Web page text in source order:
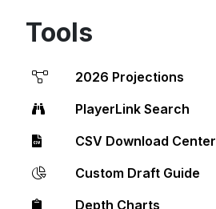
Tools
2026 Projections
PlayerLink Search
CSV Download Center
Custom Draft Guide
Depth Charts